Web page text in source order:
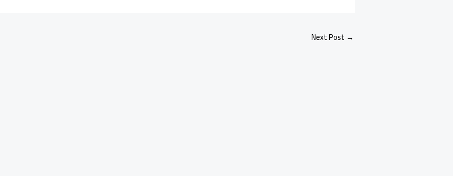
Next Post →